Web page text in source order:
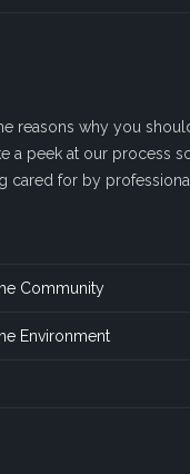
reasons why you
a peek at our process
cared for by
Community
Environment